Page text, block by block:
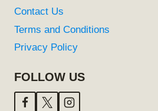
Contact Us
Terms and Conditions
Privacy Policy
FOLLOW US